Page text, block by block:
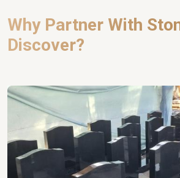
Why Partner With
Discover?